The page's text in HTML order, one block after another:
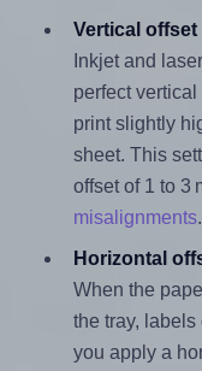
Vertical offset
Inkjet and
perfect
print slightly
sheet. This
offset of 1 to 3
misalignments.
Horizontal
When the
the tray, labels
you apply a